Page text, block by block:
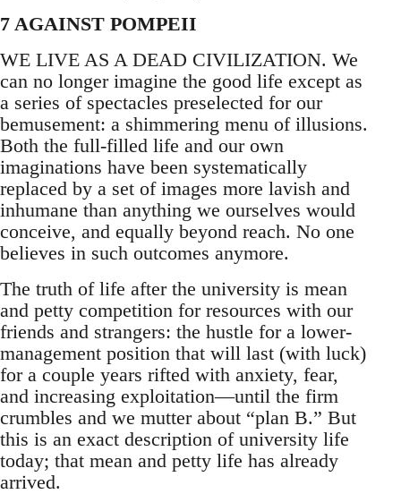
7 AGAINST POMPEII
WE LIVE AS A DEAD CIVILIZATION. We
can no longer imagine the good life except as
a series of spectacles preselected for our
bemusement: a shimmering menu of illusions.
Both the full-filled life and our own
imaginations have been systematically
replaced by a set of images more lavish and
inhumane than anything we ourselves would
conceive, and equally beyond reach. No one
believes in such outcomes anymore.
The truth of life after the university is mean
and petty competition for resources with our
friends and strangers: the hustle for a lower-
management position that will last (with luck)
for a couple years rifted with anxiety, fear,
and increasing exploitation—until the firm
crumbles and we mutter about “plan B.” But
this is an exact description of university life
today; that mean and petty life has already
arrived.